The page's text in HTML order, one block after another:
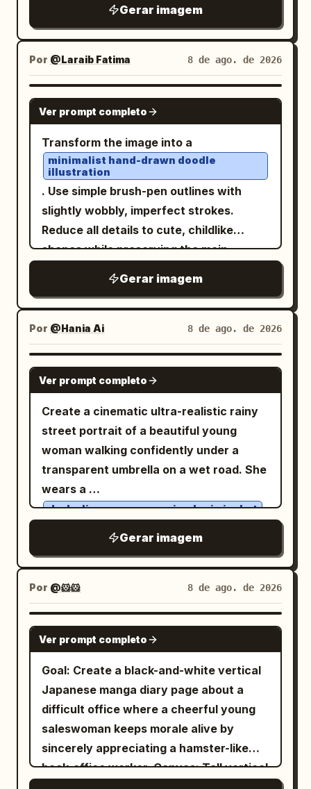
waist ornament with hanging tassels
and gold details. The back view should
clearly show the long white coat panels
with symmetrical gold embroidery and
the back. Style constraints: Keep the
with no weapons, no props, no
background objects, no decorative
frame, and no text. Maintain accurate
costume continuity between all 6 views,
emphasize the ornate gold embroidery
and red tassel accents, and make the
drawn character turnaround for
animation or game development.
latches, one on the left and one on the
the desk around the main document; and
exactly 2 tall paper stacks, one on each
side near the foreground. Behind her is a
large bright window with simple
rectangular trim, mostly blank white
light. Use clean black-and-white manga
line art, screentone shading, fine
hatching, crisp ink outlines, detailed hair
highlights, realistic desk perspective,
and a calm cinematic composition. Keep
the image text-free except for faint
No color, no watermark, no speech
bubbles.
burnt edges, stains, creases, foxing,
vertical center fold, worn corners, thin
double-line border, and subtle ink
smudges. Layout: Large brush-
calligraphy title across the upper left
reading 「降龍十八掌」. Directly below it,
a small decorative divider and subtitle
reading 「總綱・心法・動作要領」. Upper
right has a vertical red seal box reading
「本門秘傳」 and a short vertical note
beside it. The page is split into two main
columns: left column contains
explanatory text and numbered
principles; right column contains action
practice-notes panel; bottom
center/right has a small ink landscape of
mountains, rocks, water, and bamboo.
Footer text appears along the bottom
edge. Text content: Use mostly
Traditional Chinese characters. Include
the main title 「降龍十八掌」 prominently.
In the left column, add a short
introductory paragraph about posture,
breath, mind, and force. Add a section
heading 「心法要訣：」 with exactly 8
markers, written as compact Traditional
Chinese practice principles. Add a
bottom-left boxed section titled 「習練須
知••」 with exactly 4 bullet points about
beginning with loose shoulders,
practicing daily, not forcing internal
壹頁」 on the left and 「本門秘笈・非傳人
section: Heading reads 「動作要領圖示」.
Create exactly 6 bordered diagram
panels arranged in a 2-column by 3-row
Gerar imagem
Por @Laraib Fatima‎ 8 de ago. de 2026
GPT IMAGE 2
Ver prompt completo
Transform the image into a
minimalist hand-drawn doodle
illustration
. Use simple brush-pen outlines with
slightly wobbly, imperfect strokes.
Reduce all details to cute, childlike
shapes while preserving the main
Naive sketchbook aesthetic
and whimsical character design,
clean white background
, minimal
linework, expressive simplicity,
handmade doodle style, water color ink
drawing, charming imperfections, simple
cartoon illustration.
Gerar imagem
Por @Hania Ai 8 de ago. de 2026
GPT IMAGE 2
Ver prompt completo
Create a cinematic ultra-realistic rainy
street portrait of a beautiful young
woman walking confidently under a
transparent umbrella on a wet road. She
wears a
dark olive-green oversized rain jacket
charcoal-gray wide-leg trousers, clean
white sneakers, round eyeglasses, and a
minimalist wristwatch. One hand
gracefully holds the umbrella while the
other rests casually in her pocket. Her
long, slightly wavy black hair gently
flows in the rain with a calm, soft, and
confident expression. The pavement is
soaked with realistic reflections,
puddles, and raindrops splashing
beneath her feet.\n\nBeside her is a long
concrete wall featuring an incredibly
detailed graphite pencil sketch mural of
Gerar imagem
Por @🐹🐹 8 de ago. de 2026
GPT IMAGE 2
Ver prompt completo
Goal: Create a black-and-white vertical
Japanese manga diary page about a
difficult office where a cheerful young
saleswoman keeps morale alive by
sincerely appreciating a hamster-like
back-office worker. Canvas: Tall vertical